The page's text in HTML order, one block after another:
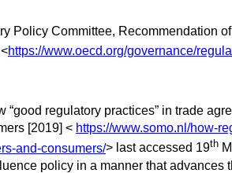
Policy Committee, Recommendation
https://www.oecd.org/governance/
“good regulatory practices” in trade
[2019] < https://www.somo.nl/how-
and-consumers/> last accessed 19th
policy in a manner that